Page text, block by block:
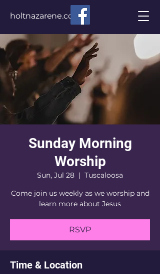
holtnazarene.com
Sunday Morning
Worship
Sun, Jul 28
  |
Tuscaloosa
Come join us weekly as we worship and
learn more about Jesus
RSVP
Time & Location